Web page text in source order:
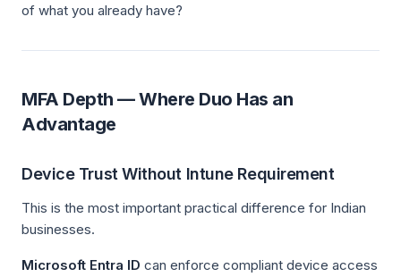
of what you already have?
MFA Depth — Where Duo Has an
Advantage
Device Trust Without Intune Requirement
This is the most important practical difference for Indian
businesses.
Microsoft Entra ID can enforce compliant device access